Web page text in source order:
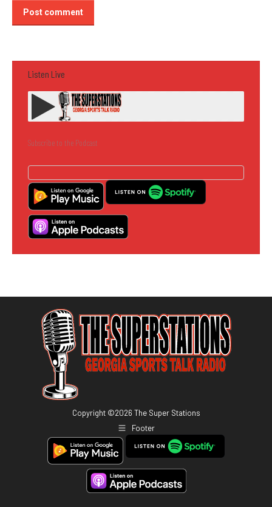
Post comment
Listen Live
Subscribe to the Podcast
Copyright ©2026 The Super Stations
Footer